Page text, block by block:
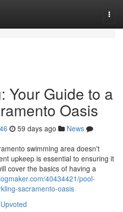
Your Guide to a
Oasis
59 days ago
News
swimming area doesn't
upkeep is essential to ensuring it
cover the basics of having a
40434421/pool-
sacramento-oasis